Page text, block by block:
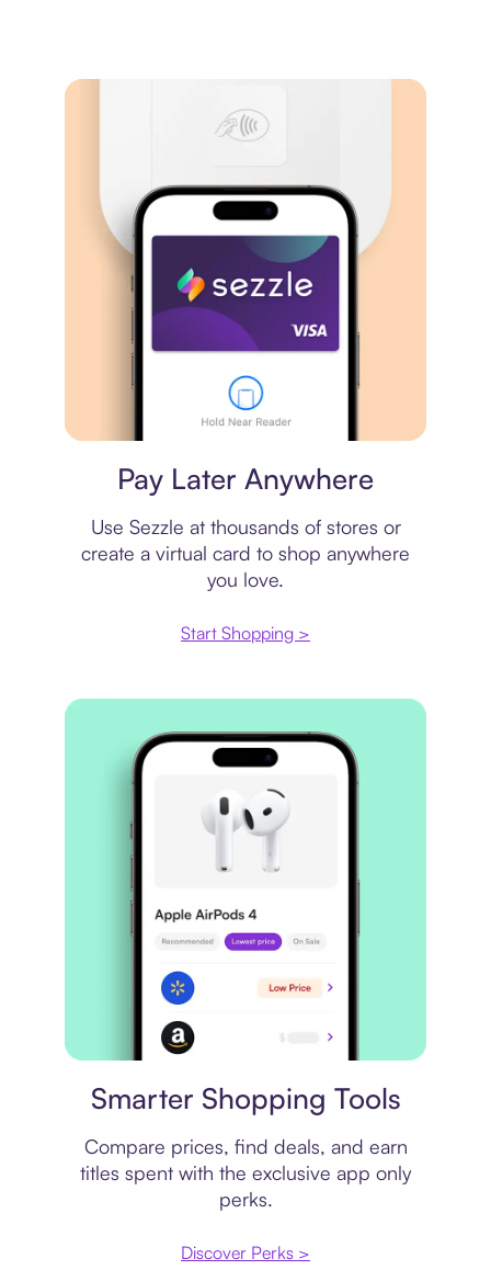
Pay Later Anywhere
Use Sezzle at thousands of stores or
create a virtual card to shop anywhere
you love.
Start Shopping >
Smarter Shopping Tools
Compare prices, find deals, and earn
titles spent with the exclusive app only
perks.
Discover Perks >